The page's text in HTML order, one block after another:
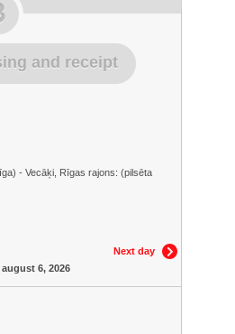
and receipt
- Vecāķi, Rīgas rajons: (pilsēta
Next day
6, 2026